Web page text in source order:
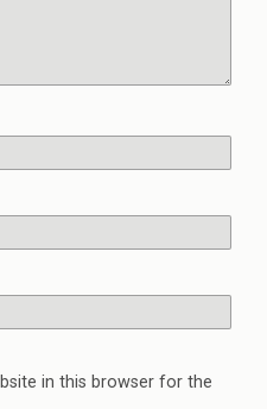
in this browser for the